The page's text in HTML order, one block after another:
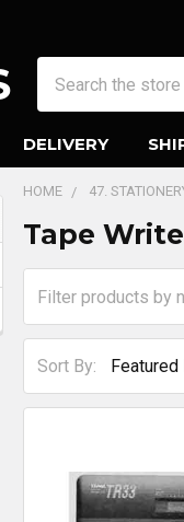
DELIVERY
HOME 47.
Tape
Sort By: